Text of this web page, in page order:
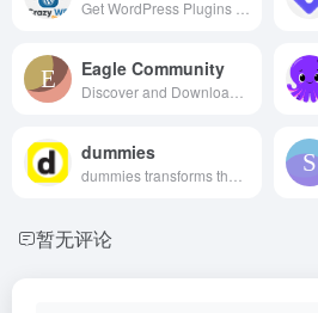
Eagle Community
dummies
暂无评论